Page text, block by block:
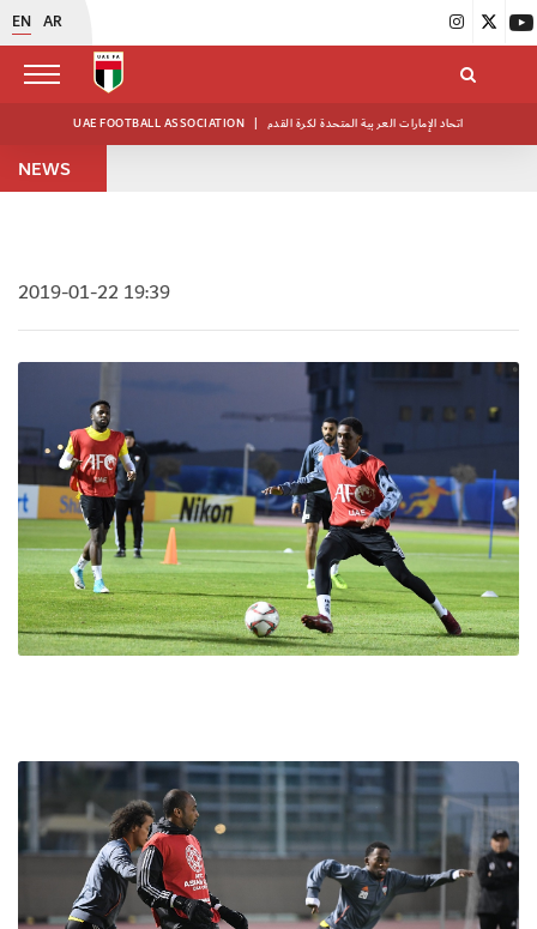
EN AR
UAE FOOTBALL ASSOCIATION | اتحاد الإمارات العربية المتحدة لكرة القدم
NEWS
2019-01-22 19:39